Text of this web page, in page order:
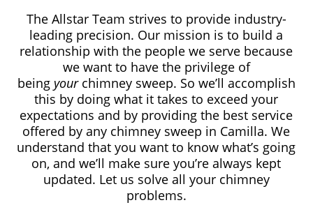
The Allstar Team strives to provide industry-
leading precision. Our mission is to build a
relationship with the people we serve because
we want to have the privilege of
being yourchimney sweep. So we’ll accomplish
this by doing what it takes to exceed your
expectations and by providing the best service
offered by any chimney sweep in Camilla. We
understand that you want to know what’s going
on, and we’ll make sure you’re always kept
updated. Let us solve all your chimney
problems.